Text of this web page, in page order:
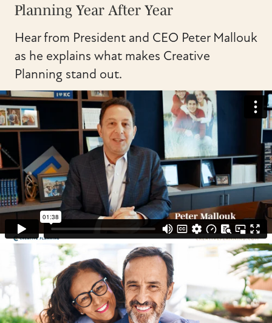
Planning Year After Year
Hear from President and CEO Peter Mallouk
as he explains what makes Creative
Planning stand out.